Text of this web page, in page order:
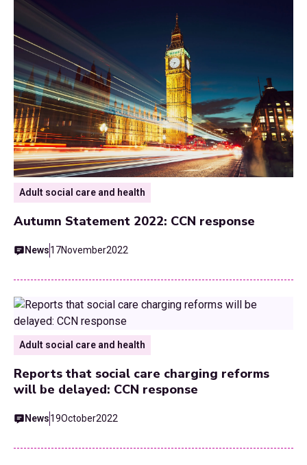
Adult social care and health
Autumn Statement 2022: CCN response
News17November2022
Adult social care and health
Reports that social care charging reforms
will be delayed: CCN response
News19October2022